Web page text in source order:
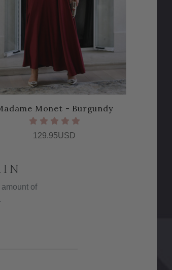
of
Monet - Burgundy
129.95USD